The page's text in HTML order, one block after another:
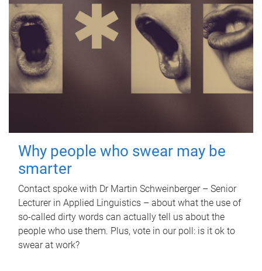
Why people who swear may be
smarter
Contact spoke with Dr Martin Schweinberger – Senior
Lecturer in Applied Linguistics – about what the use of
so-called dirty words can actually tell us about the
people who use them. Plus, vote in our poll: is it ok to
swear at work?